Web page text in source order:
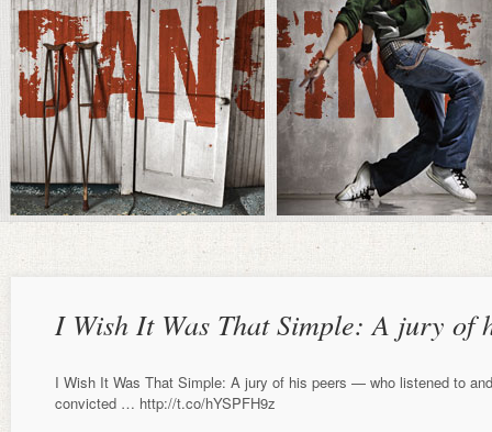
I Wish It Was That Simple: A jury
I Wish It Was That Simple: A jury of his peers — who listened to
convicted … http://t.co/hYSPFH9z